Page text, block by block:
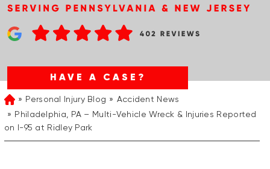
HAVE A CASE?
HomePersonal Injury Blog
Accident News
Philadelphia, PA – Multi-Vehicle Wreck & Injuries Reported
on I-95 at Ridley Park